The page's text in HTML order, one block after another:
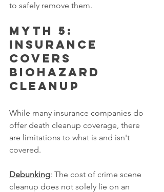
to safely remove them.
Myth 5:
Insurance
covers
biohazard
cleanup
While many insurance companies do
offer death cleanup coverage, there
are limitations to what is and isn't
covered.
Debunking: The cost of crime scene
cleanup does not solely lie on an